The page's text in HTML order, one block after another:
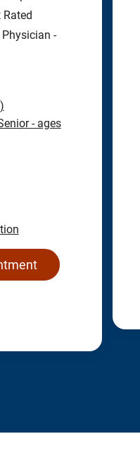
Rated
-
- ages